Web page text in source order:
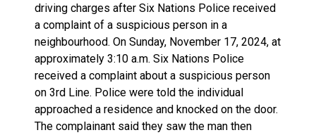
driving charges after Six Nations Police received
a complaint of a suspicious person in a
neighbourhood. On Sunday, November 17, 2024, at
approximately 3:10 a.m. Six Nations Police
received a complaint about a suspicious person
on 3rd Line. Police were told the individual
approached a residence and knocked on the door.
The complainant said they saw the man then